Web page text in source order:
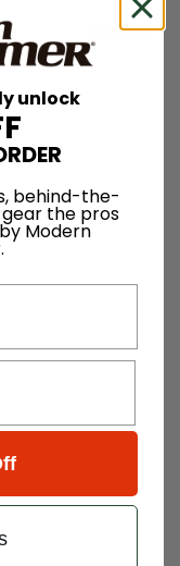
News
unlock
behind-the-
the pros
Modern